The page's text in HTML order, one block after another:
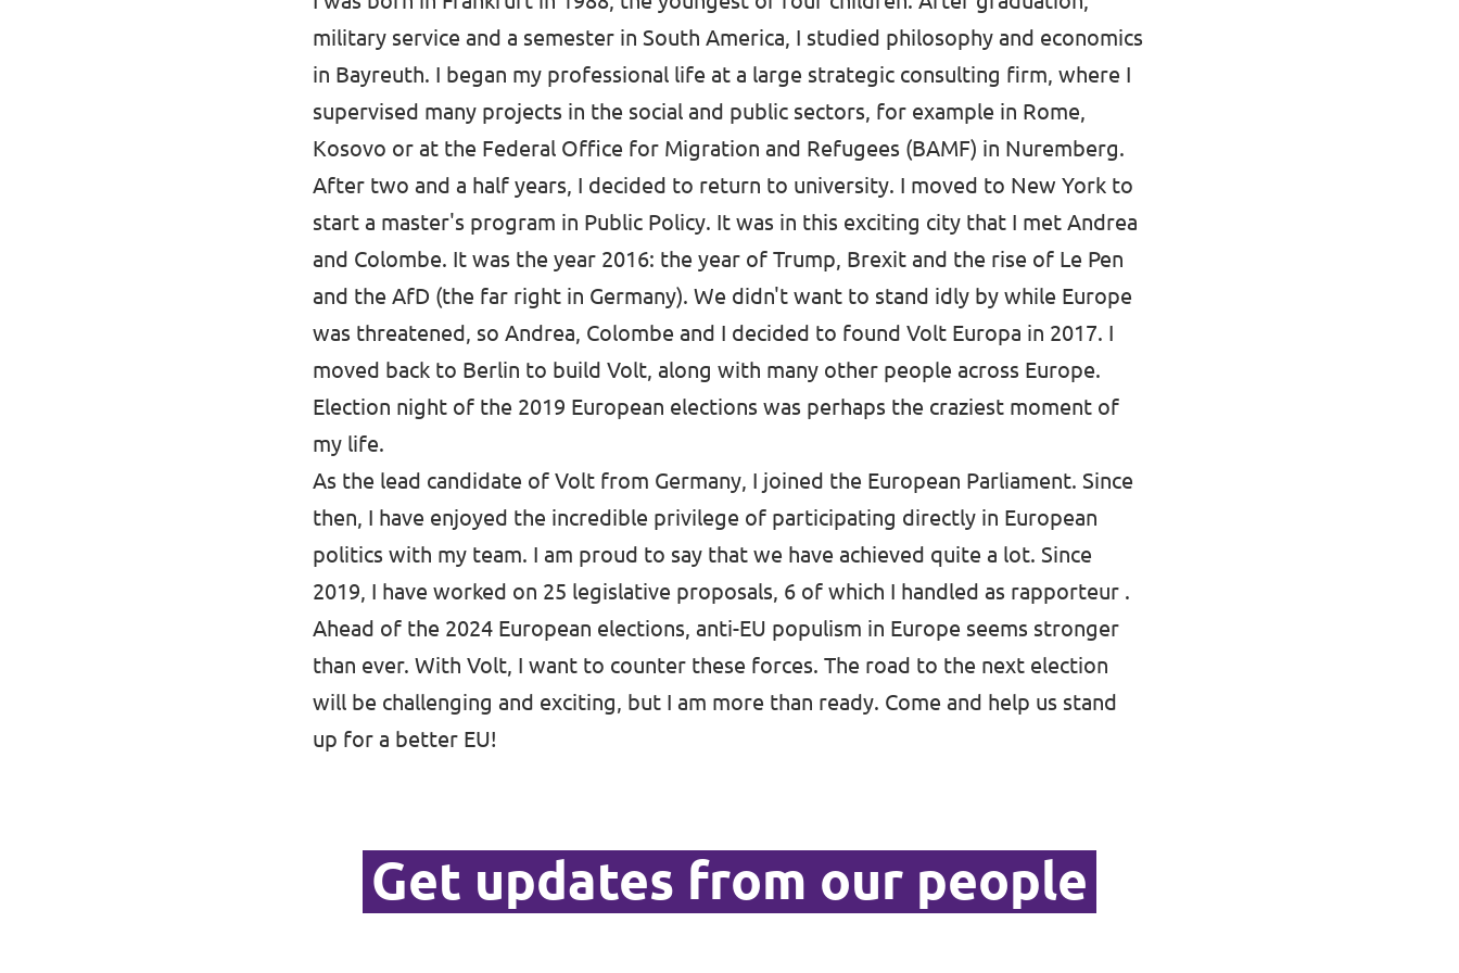
military service and a semester in South America, I studied philosophy and economics
in Bayreuth. I began my professional life at a large strategic consulting firm, where I
supervised many projects in the social and public sectors, for example in Rome,
Kosovo or at the Federal Office for Migration and Refugees (BAMF) in Nuremberg.
After two and a half years, I decided to return to university. I moved to New York to
start a master's program in Public Policy. It was in this exciting city that I met Andrea
and Colombe. It was the year 2016: the year of Trump, Brexit and the rise of Le Pen
and the AfD (the far right in Germany). We didn't want to stand idly by while Europe
was threatened, so Andrea, Colombe and I decided to found Volt Europa in 2017. I
moved back to Berlin to build Volt, along with many other people across Europe.
Election night of the 2019 European elections was perhaps the craziest moment of
my life.
As the lead candidate of Volt from Germany, I joined the European Parliament. Since
then, I have enjoyed the incredible privilege of participating directly in European
politics with my team. I am proud to say that we have achieved quite a lot. Since
2019, I have worked on 25 legislative proposals, 6 of which I handled as rapporteur .
Ahead of the 2024 European elections, anti-EU populism in Europe seems stronger
than ever. With Volt, I want to counter these forces. The road to the next election
will be challenging and exciting, but I am more than ready. Come and help us stand
up for a better EU!
Get updates from our people